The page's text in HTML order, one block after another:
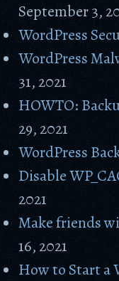
September 3,
WordPress
WordPress
31, 2021
HOWTO:
29, 2021
WordPress
Disable
2021
Make friends
16, 2021
How to Start a